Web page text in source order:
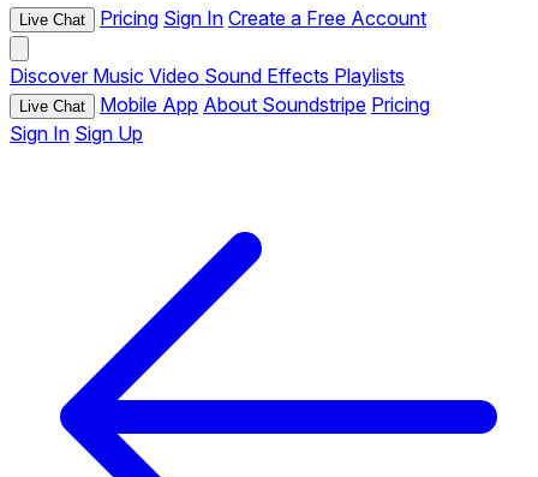
Live Chat Pricing Sign In Create a Free Account
Discover Music Video Sound Effects Playlists
Live Chat Mobile App About Soundstripe Pricing
Sign In Sign Up